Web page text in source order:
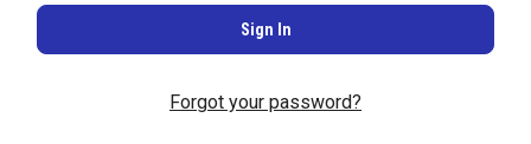
Forgot your password?